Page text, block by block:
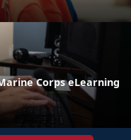
Corps eLearning